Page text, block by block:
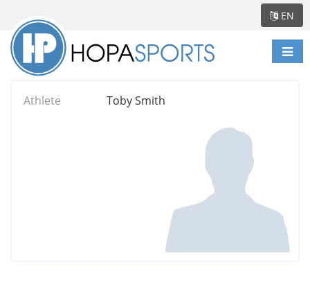
EN
Athlete Toby Smith